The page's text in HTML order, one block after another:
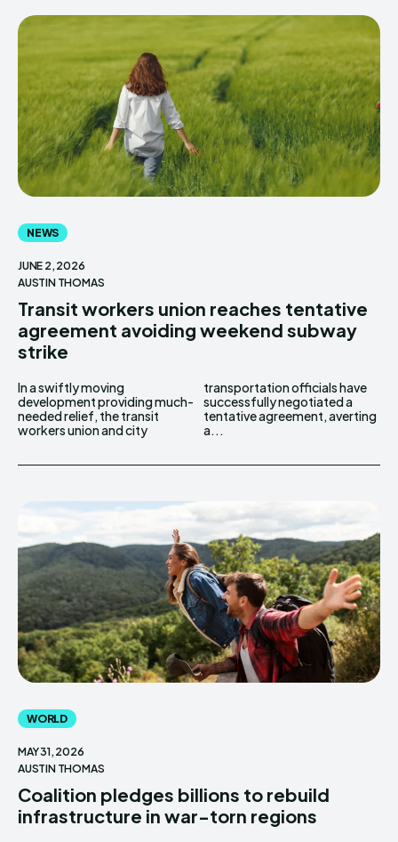
NEWS
JUNE 2, 2026
AUSTIN THOMAS
Transit workers union reaches tentative
agreement avoiding weekend subway
strike
In a swiftly moving
development providing much-
needed relief, the transit
workers union and city
transportation officials have
successfully negotiated a
tentative agreement, averting
a...
WORLD
MAY 31, 2026
AUSTIN THOMAS
Coalition pledges billions to rebuild
infrastructure in war-torn regions